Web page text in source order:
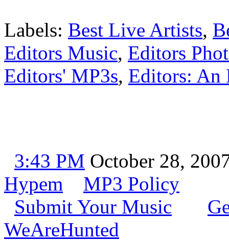
Labels: Best Live Artists,
Editors Music, Editors
Editors' MP3s, Editors: An
3:43 PM October 28,
Hypem
MP3 Policy
Submit Your Music
WeAreHunted